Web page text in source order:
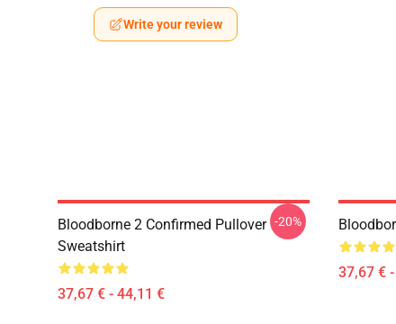
Write your review
Bloodborne 2 Confirmed Pullover
Sweatshirt
37,67 € - 44,11 €
-20%
37,67 €